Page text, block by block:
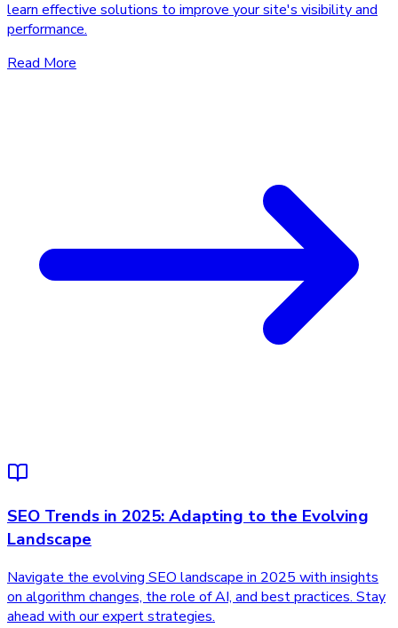
learn effective solutions to improve your site's visibility and
performance.
Read More
SEO Trends in 2025: Adapting to the Evolving
Landscape
Navigate the evolving SEO landscape in 2025 with insights
on algorithm changes, the role of AI, and best practices. Stay
ahead with our expert strategies.